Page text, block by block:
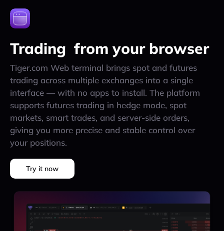
Trading from your browser
Tiger.com Web terminal brings spot and futures
trading across multiple exchanges into a single
interface — with no apps to install. The platform
supports futures trading in hedge mode, spot
markets, smart trades, and server-side orders,
giving you more precise and stable control over
your positions.
Try it now